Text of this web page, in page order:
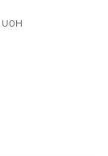
U0H